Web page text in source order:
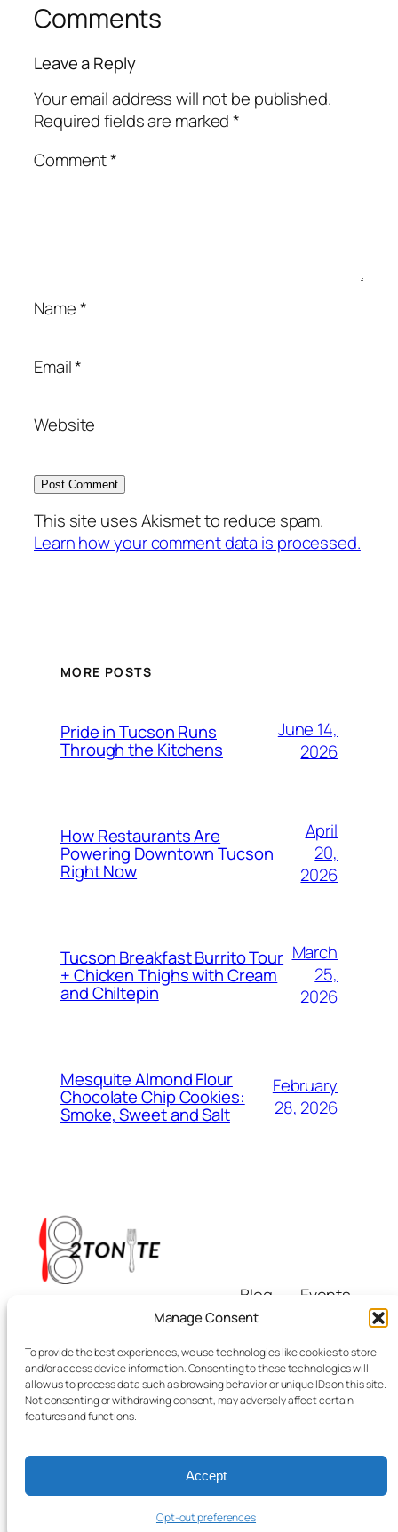
Manage Consent
To provide the best experiences, we use technologies like cookies to store
and/or access device information. Consenting to these technologies will
allow us to process data such as browsing behavior or unique IDs on this site.
Not consenting or withdrawing consent, may adversely affect certain
features and functions.
Accept
Opt-out preferences
Comments
Leave a Reply
Your email address will not be published.
Required fields are marked*
Comment*
Name*
Email*
Website
This site uses Akismet to reduce spam.
Learn how your comment data is processed.
MORE POSTS
Pride in Tucson Runs
Through the Kitchens
June 14,
2026
How Restaurants Are
Powering Downtown Tucson
Right Now
April
20,
2026
Tucson Breakfast Burrito Tour
+ Chicken Thighs with Cream
and Chiltepin
March
25,
2026
Mesquite Almond Flour
Chocolate Chip Cookies:
Smoke, Sweet and Salt
February
28, 2026
Eating & Beyond
Blog
About
Authors
Events
Themes
Designed with